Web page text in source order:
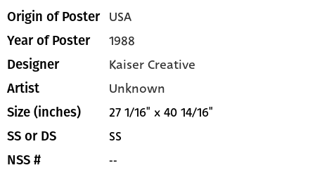
Origin of Poster USA
Year of Poster 1988
Designer Kaiser Creative
Artist Unknown
Size (inches) 27 1/16" x 40 14/16"
SS or DS SS
NSS # --